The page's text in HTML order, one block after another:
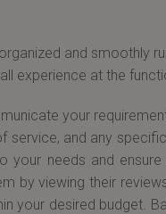
and smoothly
experience at the
your
service, and any
your needs and
by viewing their
your desired budget.